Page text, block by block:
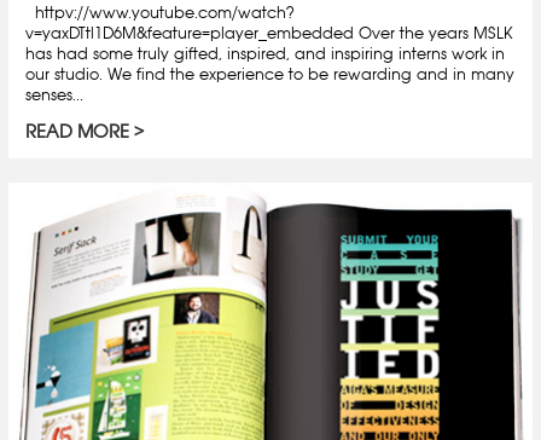
httpv://www.youtube.com/watch?
v=yaxDTtl1D6M&feature=player_embedded Over the years MSLK
has had some truly gifted, inspired, and inspiring interns work in
our studio. We find the experience to be rewarding and in many
senses...
READ MORE